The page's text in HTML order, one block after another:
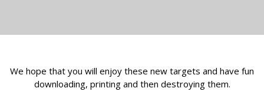
We hope that you will enjoy these new targets and have fun
downloading, printing and then destroying them.